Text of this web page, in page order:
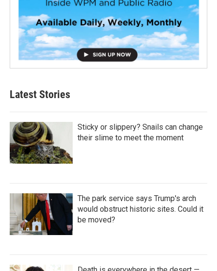
Latest Stories
Sticky or slippery? Snails can change
their slime to meet the moment
The park service says Trump's arch
would obstruct historic sites. Could it
be moved?